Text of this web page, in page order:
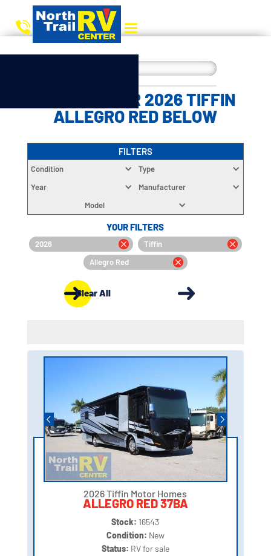
CHOOSE YOUR 2026 TIFFIN
ALLEGRO RED BELOW
FILTERS
Condition
Type
Year
Manufacturer
Model
YOUR FILTERS
2026
Tiffin
Allegro Red
Clear All
2026 Tiffin Motor Homes
ALLEGRO RED 37BA
Stock: 16543
Condition: New
Status: RV for sale